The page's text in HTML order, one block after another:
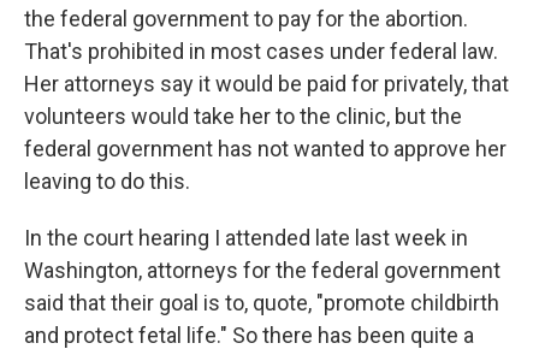
the federal government to pay for the abortion.
That's prohibited in most cases under federal law.
Her attorneys say it would be paid for privately, that
volunteers would take her to the clinic, but the
federal government has not wanted to approve her
leaving to do this.
In the court hearing I attended late last week in
Washington, attorneys for the federal government
said that their goal is to, quote, "promote childbirth
and protect fetal life." So there has been quite a